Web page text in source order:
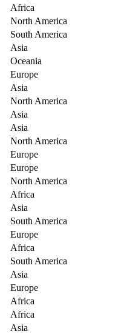
Africa
North America
South America
Asia
Oceania
Europe
Asia
North America
Asia
Asia
North America
Europe
Europe
North America
Africa
Asia
South America
Europe
Africa
South America
Asia
Europe
Africa
Africa
Asia